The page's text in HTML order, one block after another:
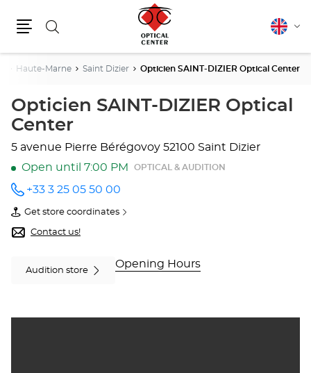
Search English
Haute-Marne Saint Dizier Opticien SAINT-DIZIER Optical Center
Opticien SAINT-DIZIER Optical
Center
5 avenue Pierre Bérégovoy 52100 Saint Dizier
Open until 7:00 PM
OPTICAL & AUDITION
Call the
store
Opticien
SAINT-
DIZIER
+33 3 25 05 50 00
Get store coordinates
of
Opticien
SAINT-
Center
Contact us!
Audition store
Opening Hours